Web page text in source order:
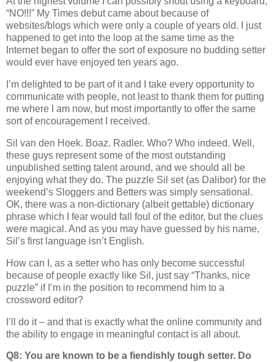
“NO!!!” My Times debut came about because of
websites/blogs which were only a couple of years old. I just
happened to get into the loop at the same time as the
Internet began to offer the sort of exposure no budding setter
would ever have enjoyed ten years ago.
I’m delighted to be part of it and I take every opportunity to
communicate with people, not least to thank them for putting
me where I am now, but most importantly to offer the same
sort of encouragement I received.
Sil van den Hoek. Boaz. Radler. Who? Who indeed. Well,
these guys represent some of the most outstanding
unpublished setting talent around, and we should all be
enjoying what they do. The puzzle Sil set (as Dalibor) for the
weekend’s Sloggers and Betters was simply sensational.
OK, there was a non-dictionary (albeit gettable) dictionary
phrase which I fear would fall foul of the editor, but the clues
were magical. And as you may have guessed by his name,
Sil’s first language isn’t English.
How can I, as a setter who has only become successful
because of people exactly like Sil, just say “Thanks, nice
puzzle” if I’m in the position to recommend him to a
crossword editor?
I’ll do it – and that is exactly what the online community and
the ability to engage in meaningful contact is all about.
Q8: You are known to be a fiendishly tough setter. Do